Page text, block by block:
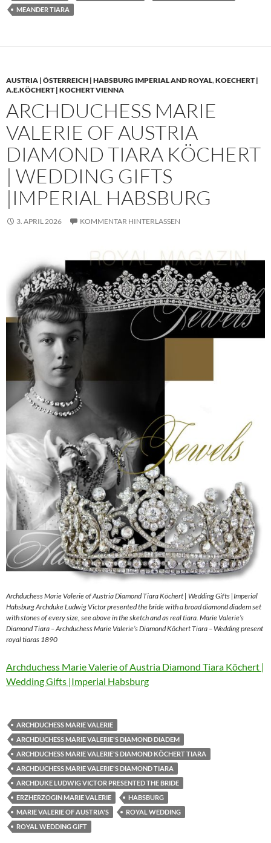
MEANDER TIARA
AUSTRIA | ÖSTERREICH | HABSBURG IMPERIAL AND ROYAL,KOECHERT |
A.E.KÖCHERT | KOCHERT VIENNA
ARCHDUCHESS MARIE
VALERIE OF AUSTRIA
DIAMOND TIARA KÖCHERT
| WEDDING GIFTS
|IMPERIAL HABSBURG
3. APRIL 2026 KOMMENTAR HINTERLASSEN
Archduchess Marie Valerie of Austria Diamond Tiara Köchert | Wedding Gifts |Imperial
Habsburg Archduke Ludwig Victor presented the bride with a broad diamond diadem set
with stones of every size, see above in the sketch and as real tiara. Marie Valerie’s
Diamond Tiara – Archduchess Marie Valerie’s Diamond Köchert Tiara – Wedding present
royal tiaras 1890
Archduchess Marie Valerie of Austria Diamond Tiara Köchert |
Wedding Gifts |Imperial Habsburg
ARCHDUCHESS MARIE VALERIE
ARCHDUCHESS MARIE VALERIE'S DIAMOND DIADEM
ARCHDUCHESS MARIE VALERIE'S DIAMOND KÖCHERT TIARA
ARCHDUCHESS MARIE VALERIE'S DIAMOND TIARA
ARCHDUKE LUDWIG VICTOR PRESENTED THE BRIDE
ERZHERZOGIN MARIE VALERIE
HABSBURG
MARIE VALERIE OF AUSTRIA'S
ROYAL WEDDING
ROYAL WEDDING GIFT